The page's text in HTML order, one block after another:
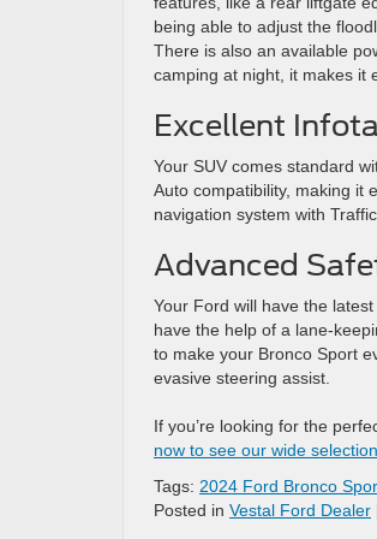
being able to adjust the
There is also an available
camping at night, it makes it
Excellent
Your SUV comes standard
Auto compatibility, making it
navigation system with
Advanced
Your Ford will have the
have the help of a lane-
to make your Bronco Sport
evasive steering assist.
If you’re looking for the
now to see our wide
Tags: 2024 Ford Bronco
Posted in Vestal Ford Dealer